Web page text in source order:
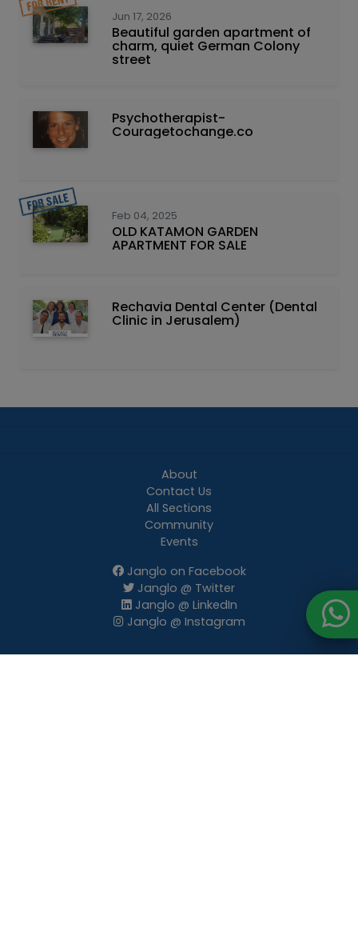
Jun 17, 2026
Beautiful garden apartment of
charm, quiet German Colony
street
Psychotherapist-
Couragetochange.co
Feb 04, 2025
OLD KATAMON GARDEN
APARTMENT FOR SALE
Rechavia Dental Center (Dental
Clinic in Jerusalem)
About
Contact Us
All Sections
Community
Events
Janglo on Facebook
Janglo @ Twitter
Janglo @ LinkedIn
Janglo @ Instagram